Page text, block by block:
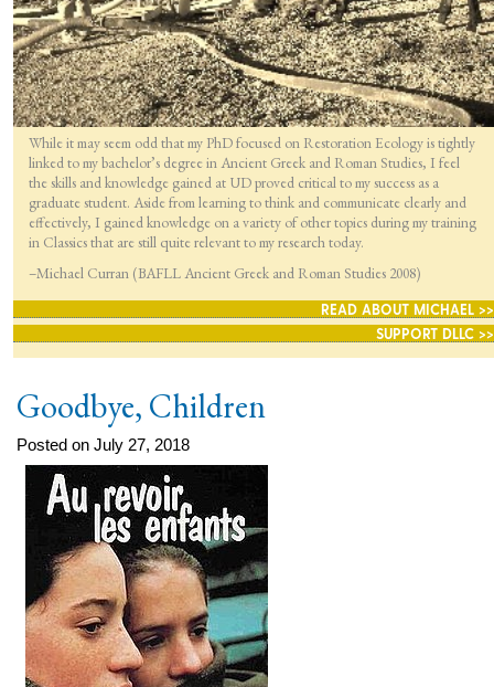
While it may seem odd that my PhD focused on Restoration Ecology is tightly
linked to my bachelor’s degree in Ancient Greek and Roman Studies, I feel
the skills and knowledge gained at UD proved critical to my success as a
graduate student. Aside from learning to think and communicate clearly and
effectively, I gained knowledge on a variety of other topics during my training
in Classics that are still quite relevant to my research today.
–Michael Curran (BAFLL Ancient Greek and Roman Studies 2008)
READ ABOUT MICHAEL >>
SUPPORT DLLC >>
Goodbye, Children
Posted on July 27, 2018